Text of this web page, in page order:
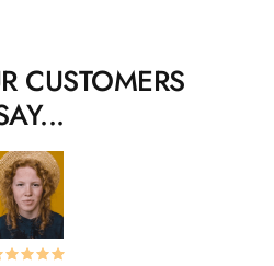
CUSTOMERS